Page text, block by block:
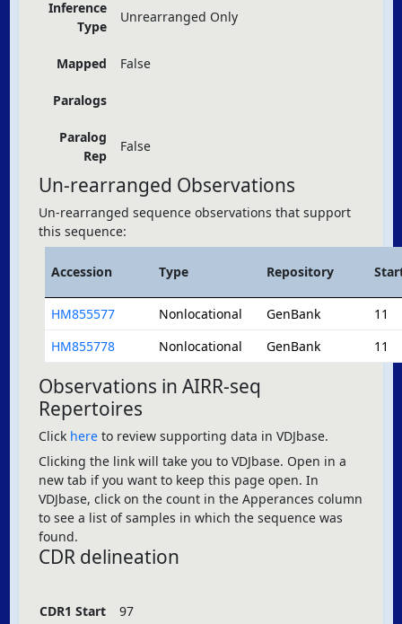
Inference
Type
Unrearranged Only
Mapped False
Paralogs
Paralog
Rep
False
Un-rearranged Observations
Un-rearranged sequence observations that support
this sequence:
Accession Type Repository
HM855577 Nonlocational GenBank
11
HM855778
Nonlocational GenBank 11
Observations in AIRR-seq
Repertoires
Click here to review supporting data in VDJbase.
Clicking the link will take you to VDJbase. Open in a
new tab if you want to keep this page open. In
VDJbase, click on the count in the Apperances column
to see a list of samples in which the sequence was
found.
CDR delineation
CDR1 Start 97